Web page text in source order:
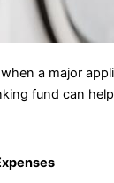
a major
fund can